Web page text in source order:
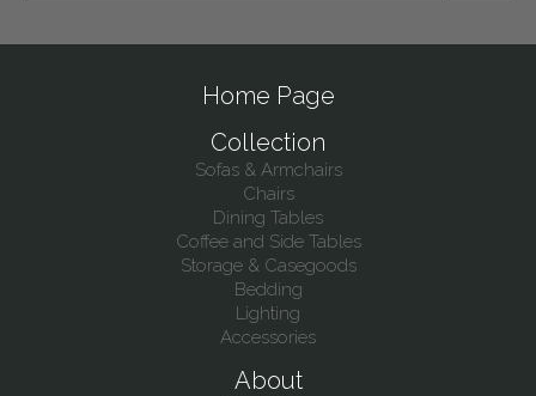
Home Page
Collection
Sofas & Armchairs
Chairs
Dining Tables
Coffee and Side Tables
Storage & Casegoods
Bedding
Lighting
Accessories
About